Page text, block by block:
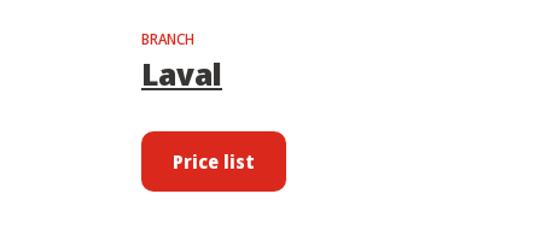
BRANCH
Laval
Price list